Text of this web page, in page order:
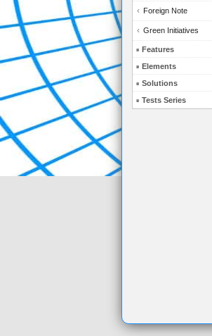
Foreign Note
Green Initiatives
Features
Elements
Solutions
Tests Series